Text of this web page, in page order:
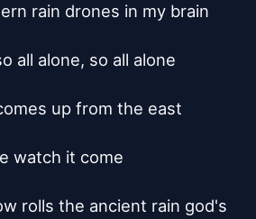
rain drones in my brain
all alone, so all alone
up from the east
watch it come
rolls the ancient rain god's